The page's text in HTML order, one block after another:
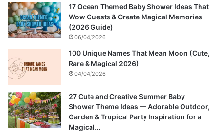
17 Ocean Themed Baby Shower Ideas That
Wow Guests & Create Magical Memories
(2026 Guide)
06/04/2026
100 Unique Names That Mean Moon (Cute,
Rare & Magical 2026)
04/04/2026
27 Cute and Creative Summer Baby
Shower Theme Ideas — Adorable Outdoor,
Garden & Tropical Party Inspiration for a
Magical…